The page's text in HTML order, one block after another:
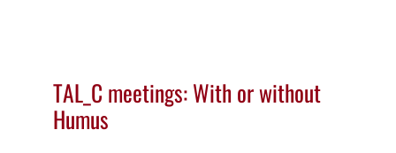
TAL_C meetings: With or without
Humus